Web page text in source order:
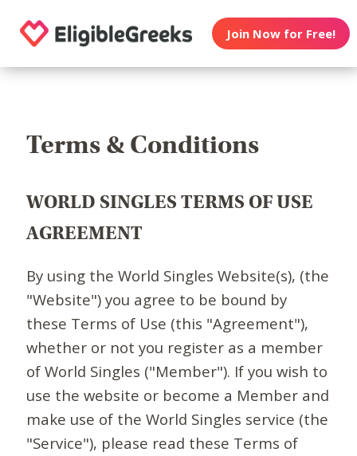
Join Now for Free!
Terms & Conditions
WORLD SINGLES TERMS OF USE
AGREEMENT
By using the World Singles Website(s), (the
"Website") you agree to be bound by
these Terms of Use (this "Agreement"),
whether or not you register as a member
of World Singles ("Member"). If you wish to
use the website or become a Member and
make use of the World Singles service (the
"Service"), please read these Terms of